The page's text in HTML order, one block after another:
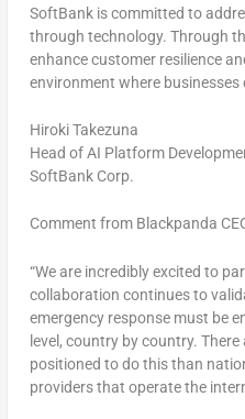
SoftBank is committed to
through technology. Through
enhance customer resilience
environment where
Hiroki Takezuna
Head of AI Platform
SoftBank Corp.
Comment from Blackpanda
“We are incredibly excited to
collaboration continues to
emergency response must be
level, country by country.
positioned to do this than
providers that operate the